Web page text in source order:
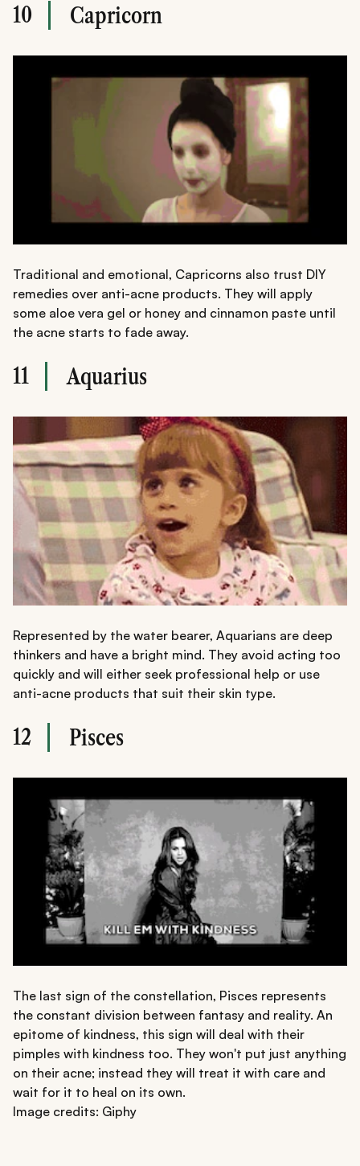
10 Capricorn
Traditional and emotional, Capricorns also trust DIY
remedies over anti-acne products. They will apply
some aloe vera gel or honey and cinnamon paste until
the acne starts to fade away.
11 Aquarius
Represented by the water bearer, Aquarians are deep
thinkers and have a bright mind. They avoid acting too
quickly and will either seek professional help or use
anti-acne products that suit their skin type.
12 Pisces
The last sign of the constellation, Pisces represents
the constant division between fantasy and reality. An
epitome of kindness, this sign will deal with their
pimples with kindness too. They won't put just anything
on their acne; instead they will treat it with care and
wait for it to heal on its own.
Image credits: Giphy